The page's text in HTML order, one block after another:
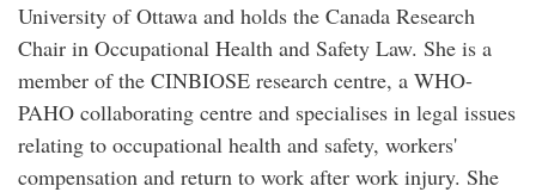
University of Ottawa and holds the Canada Research
Chair in Occupational Health and Safety Law. She is a
member of the CINBIOSE research centre, a WHO-
PAHO collaborating centre and specialises in legal issues
relating to occupational health and safety, workers'
compensation and return to work after work injury. She